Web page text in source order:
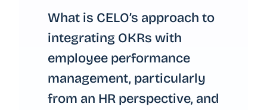
What is CELO’s approach to
integrating OKRs with
employee performance
management, particularly
from an HR perspective, and